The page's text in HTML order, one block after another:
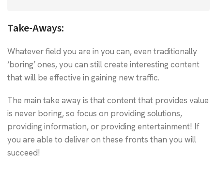
Take-Aways:
Whatever field you are in you can, even traditionally
‘boring’ ones, you can still create interesting content
that will be effective in gaining new traffic.
The main take away is that content that provides value
is never boring, so focus on providing solutions,
providing information, or providing entertainment! If
you are able to deliver on these fronts than you will
succeed!